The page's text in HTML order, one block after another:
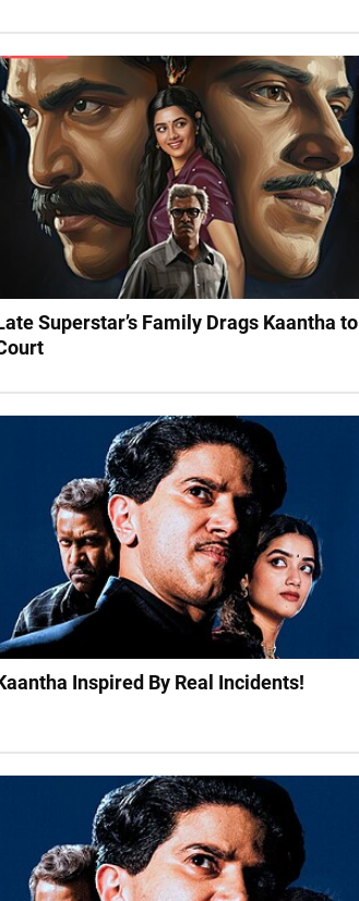
Superstar’s Family Drags Kaantha to
Inspired By Real Incidents!